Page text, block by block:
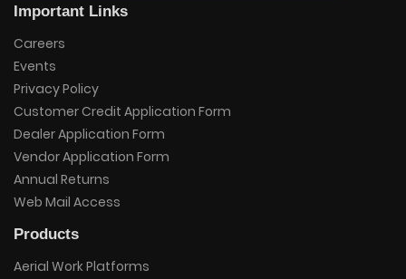
Important Links
Careers
Events
Privacy Policy
Customer Credit Application Form
Dealer Application Form
Vendor Application Form
Annual Returns
Web Mail Access
Products
Aerial Work Platforms